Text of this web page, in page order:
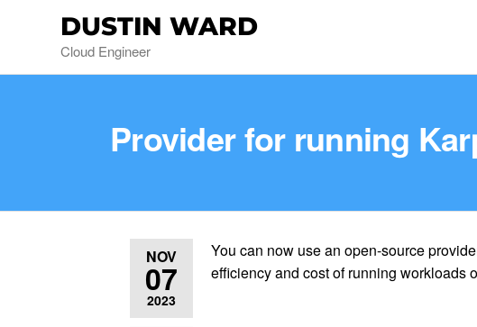
DUSTIN WARD
Cloud Engineer
Provider for running
NOV
07
2023
You can now use an open-source
efficiency and cost of running workloads